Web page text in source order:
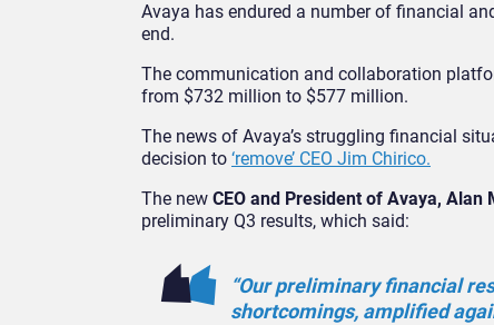
Avaya has endured a number of financial
end.
The communication and collaboration
from $732 million to $577 million.
The news of Avaya’s struggling financial
decision to ‘remove’ CEO Jim Chirico.
The new CEO and President of Avaya, Alan
preliminary Q3 results, which said:
“Our preliminary financial
shortcomings, amplified